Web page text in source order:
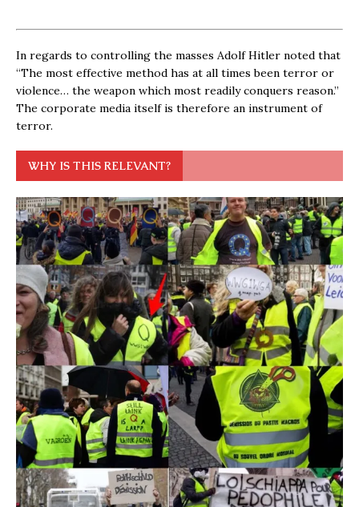
In regards to controlling the masses Adolf Hitler noted that
“The most effective method has at all times been terror or
violence… the weapon which most readily conquers reason.”
The corporate media itself is therefore an instrument of
terror.
WHY IS THIS RELEVANT?